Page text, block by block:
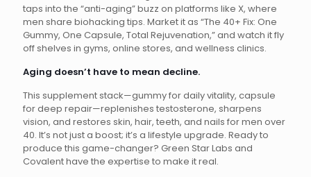
taps into the “anti-aging” buzz on platforms like X, where
men share biohacking tips. Market it as “The 40+ Fix: One
Gummy, One Capsule, Total Rejuvenation,” and watch it fly
off shelves in gyms, online stores, and wellness clinics.
Aging doesn’t have to mean decline.
This supplement stack—gummy for daily vitality, capsule
for deep repair—replenishes testosterone, sharpens
vision, and restores skin, hair, teeth, and nails for men over
40. It’s not just a boost; it’s a lifestyle upgrade. Ready to
produce this game-changer? Green Star Labs and
Covalent have the expertise to make it real.